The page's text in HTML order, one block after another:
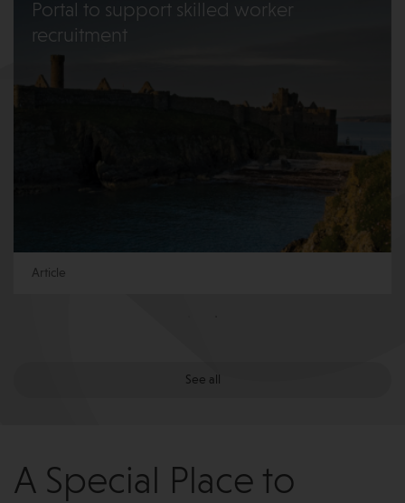
Portal to support skilled worker
recruitment
Article
See all
A Special Place to